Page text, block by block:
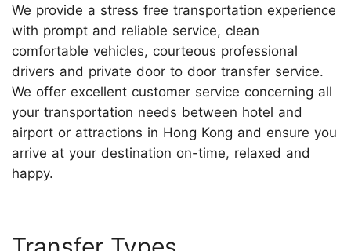
We provide a stress free transportation experience
with prompt and reliable service, clean
comfortable vehicles, courteous professional
drivers and private door to door transfer service.
We offer excellent customer service concerning all
your transportation needs between hotel and
airport or attractions in Hong Kong and ensure you
arrive at your destination on-time, relaxed and
happy.